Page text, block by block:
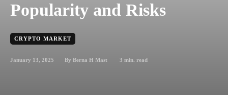
Popularity and Risks
CRYPTO MARKET
January 13, 2025 By Berna H Mast 3 min. read